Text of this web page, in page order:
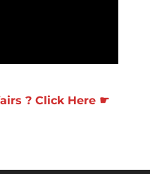
? Click Here ☛